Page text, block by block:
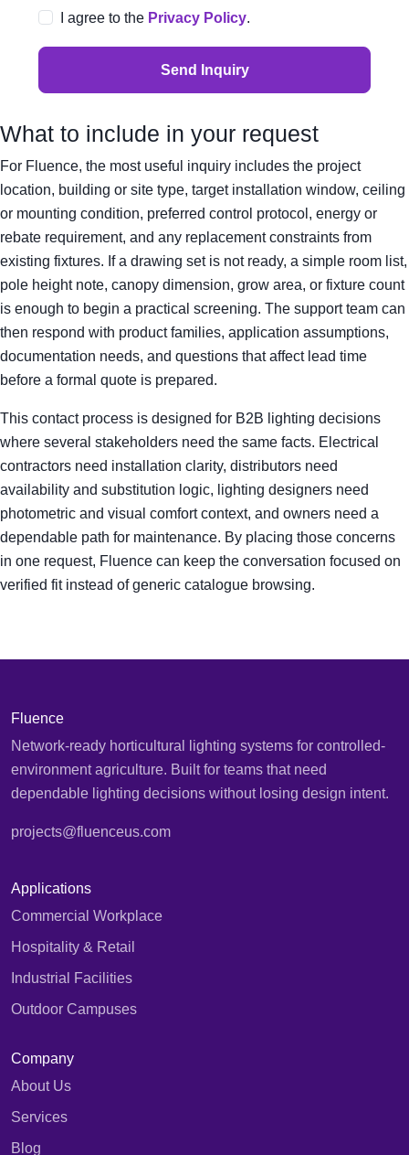
I agree to the Privacy Policy.
Send Inquiry
What to include in your request
For Fluence, the most useful inquiry includes the project
location, building or site type, target installation window, ceiling
or mounting condition, preferred control protocol, energy or
rebate requirement, and any replacement constraints from
existing fixtures. If a drawing set is not ready, a simple room list,
pole height note, canopy dimension, grow area, or fixture count
is enough to begin a practical screening. The support team can
then respond with product families, application assumptions,
documentation needs, and questions that affect lead time
before a formal quote is prepared.
This contact process is designed for B2B lighting decisions
where several stakeholders need the same facts. Electrical
contractors need installation clarity, distributors need
availability and substitution logic, lighting designers need
photometric and visual comfort context, and owners need a
dependable path for maintenance. By placing those concerns
in one request, Fluence can keep the conversation focused on
verified fit instead of generic catalogue browsing.
Fluence
Network-ready horticultural lighting systems for controlled-
environment agriculture. Built for teams that need
dependable lighting decisions without losing design intent.
projects@fluenceus.com
Applications
Commercial Workplace
Hospitality & Retail
Industrial Facilities
Outdoor Campuses
Company
About Us
Services
Blog